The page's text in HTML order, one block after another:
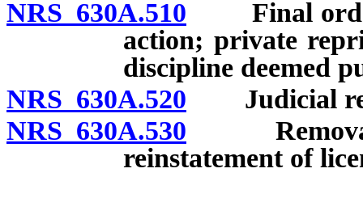
NRS 630A.510 Final order
action; private
discipline deemed
NRS 630A.520 Judicial
NRS 630A.530 Removal
reinstatement of